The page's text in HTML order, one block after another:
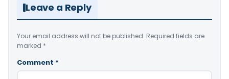
Leave a Reply
Your email address will not be published. Required fields are
marked *
Comment *